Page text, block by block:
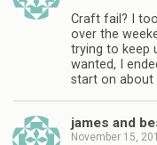
Craft fail? I
over the
trying to keep
wanted, I
start on about
james and
November 15,